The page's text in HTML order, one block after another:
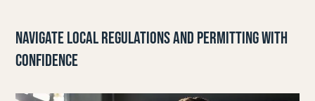
NAVIGATE LOCAL REGULATIONS AND PERMITTING WITH
CONFIDENCE